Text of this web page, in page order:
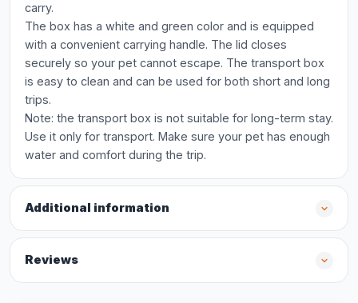
carry.
The box has a white and green color and is equipped
with a convenient carrying handle. The lid closes
securely so your pet cannot escape. The transport box
is easy to clean and can be used for both short and long
trips.
Note: the transport box is not suitable for long-term stay.
Use it only for transport. Make sure your pet has enough
water and comfort during the trip.
Additional information
Reviews